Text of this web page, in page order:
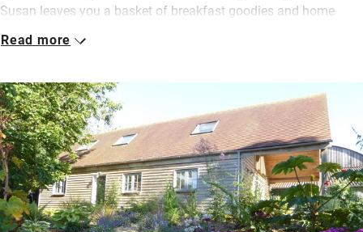
Susan leaves you a basket of breakfast goodies and home
cooked dishes and local produce can also be ordered in
borrowing bikes, and you can use the swimming pool and
tennis court.Hop into the car for Sherborne and its lovely abbey,
and NT properties: Montacute House and Tintinhull are within
half an hour’s drive. Stroll across the fields to The Mitre Pub,
return to light the coal barbecue – watch the alpacas in their
paddock from the back deck, and the swallows on a summer’s
evening.
Read more